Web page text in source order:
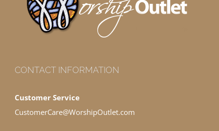
CONTACT INFORMATION
Customer Service
CustomerCare@WorshipOutlet.com